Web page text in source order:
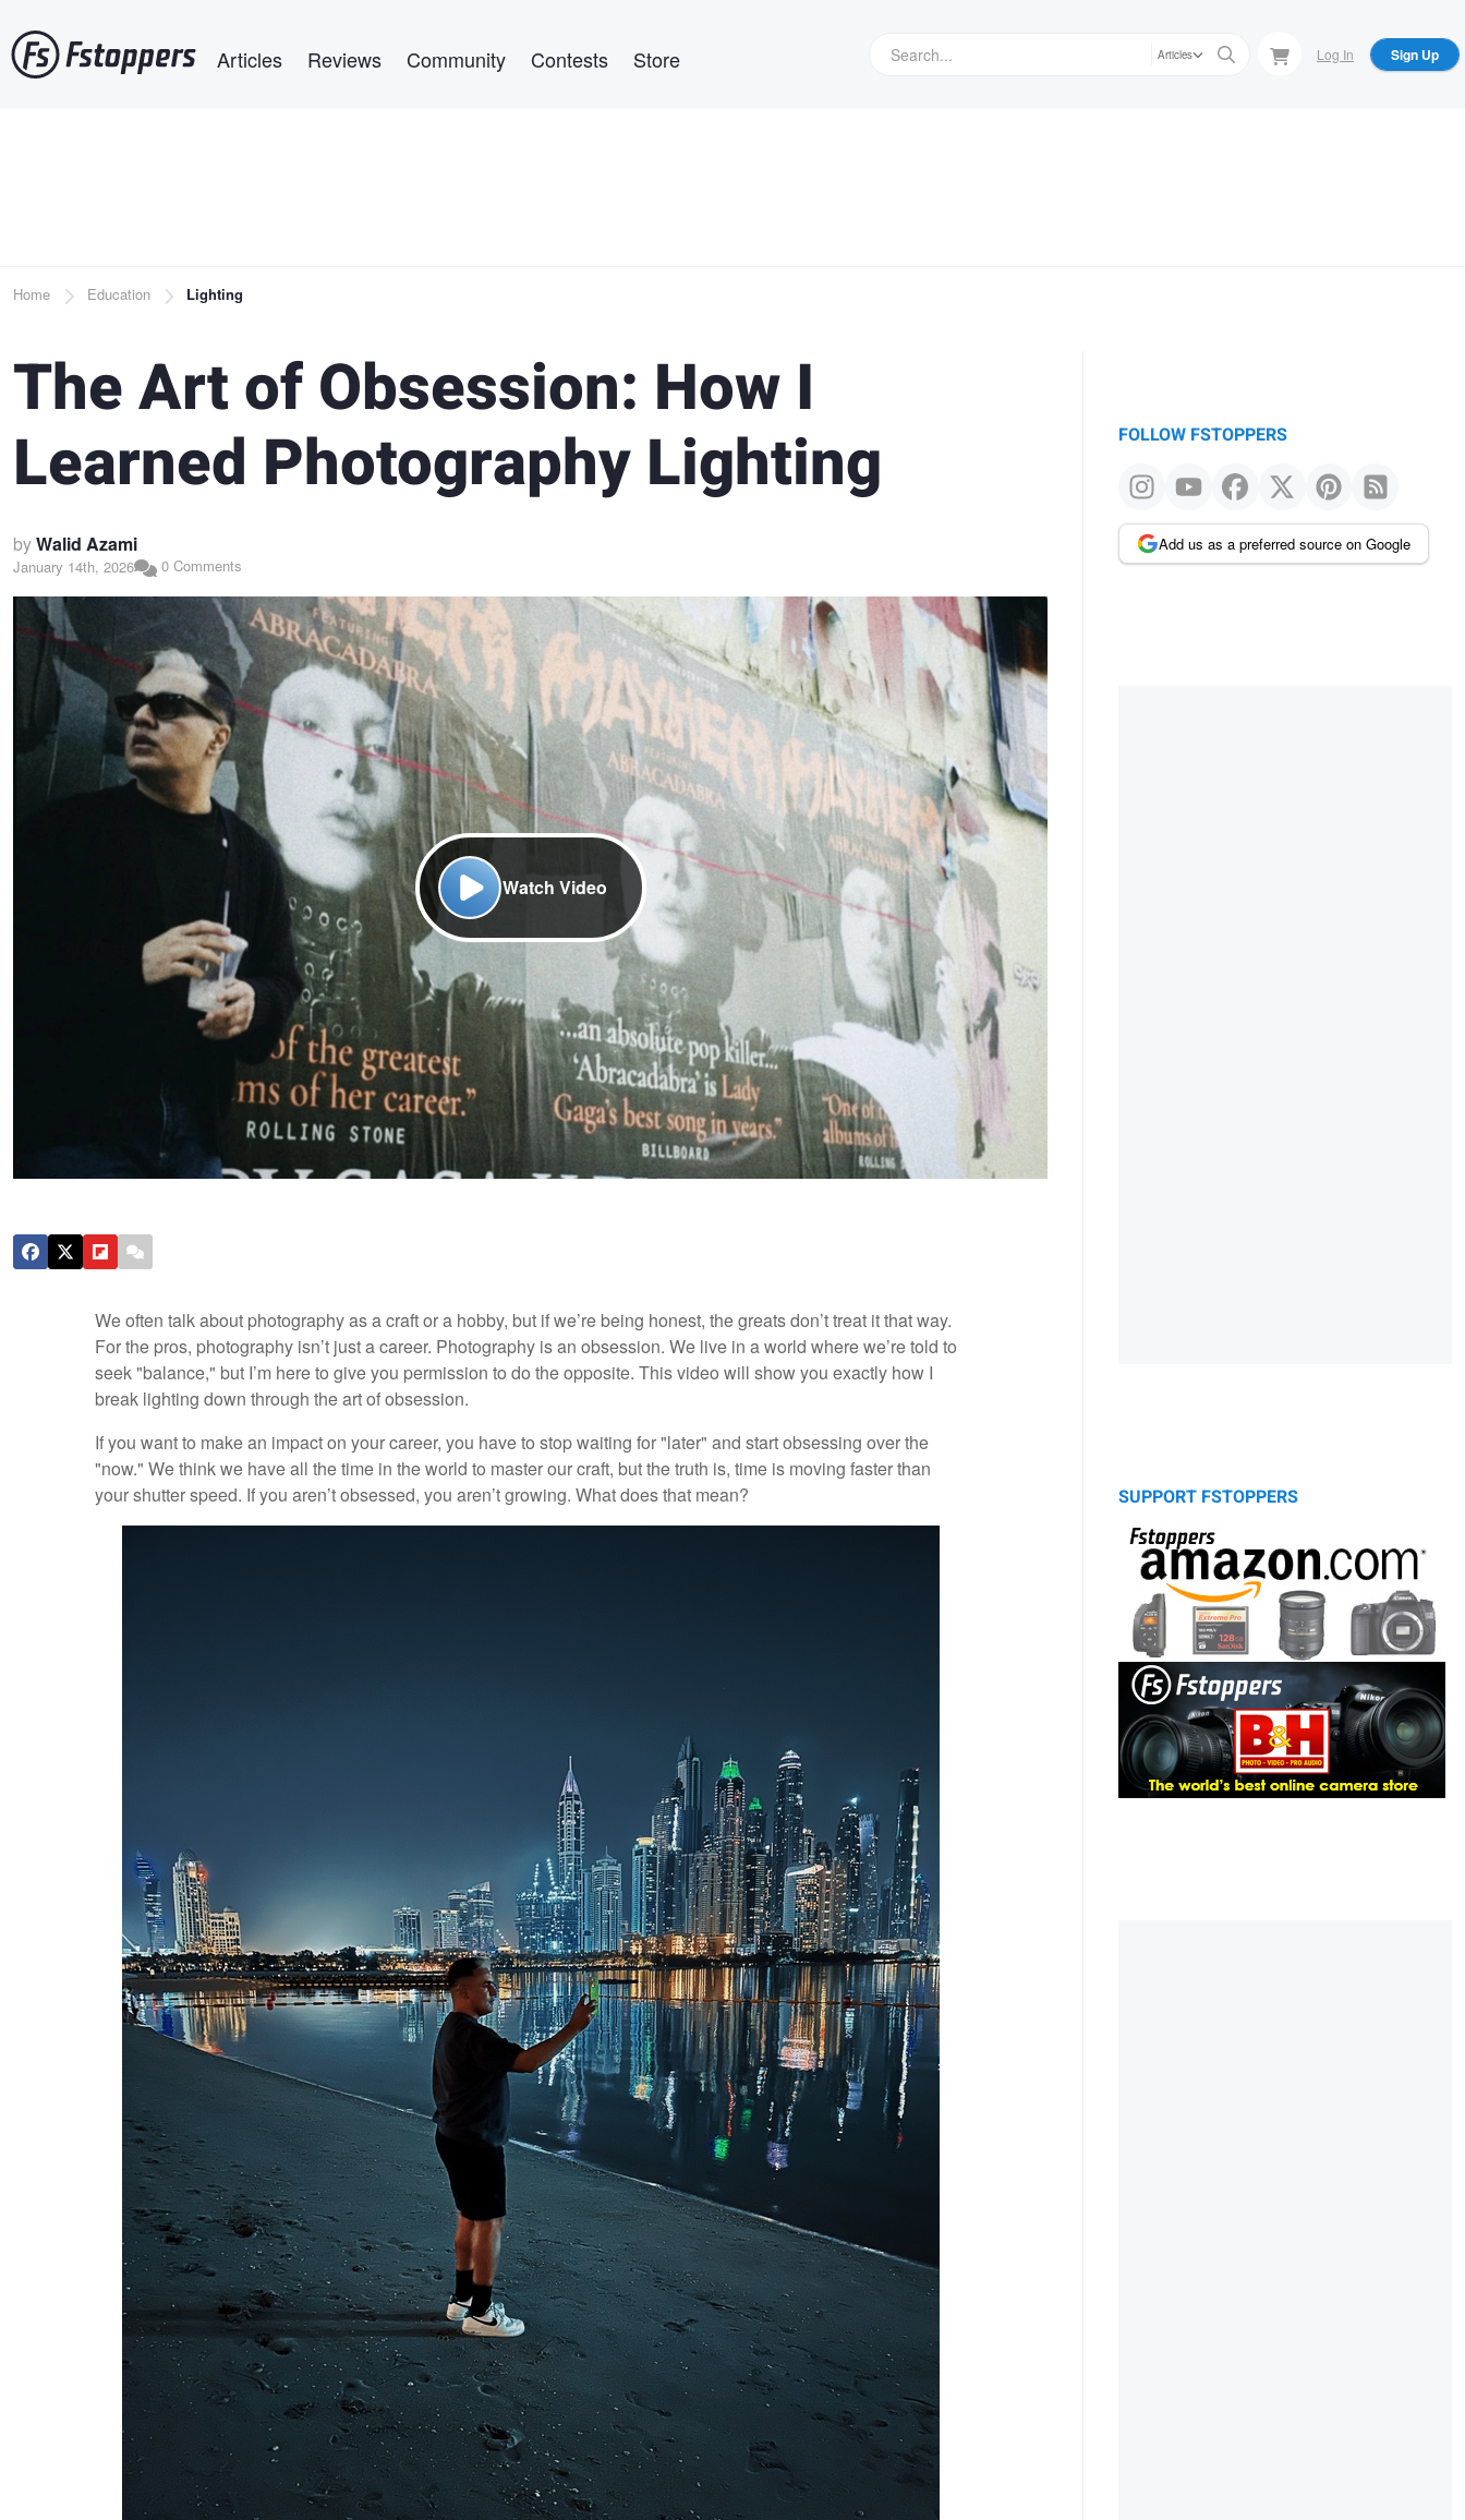
to
main
Articles Reviews Community Contests Store Articles Log In Sign Up
Breadcrumb
Home Education Lighting
The Art of Obsession: How I
Learned Photography Lighting
byWalid Azami
January 14th, 2026 0 Comments
Watch Video
We often talk about photography as a craft or a hobby, but if we’re being honest, the greats don’t treat it that way.
For the pros, photography isn’t just a career. Photography is an obsession. We live in a world where we’re told to
seek "balance," but I’m here to give you permission to do the opposite. This video will show you exactly how I
break lighting down through the art of obsession.
If you want to make an impact on your career, you have to stop waiting for "later" and start obsessing over the
"now." We think we have all the time in the world to master our craft, but the truth is, time is moving faster than
your shutter speed. If you aren’t obsessed, you aren’t growing. What does that mean?
FOLLOW FSTOPPERS
Add us as a preferred source on Google
SUPPORT FSTOPPERS